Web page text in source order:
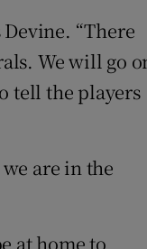
“There
We will go
tell the players
are in the
at home to